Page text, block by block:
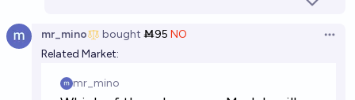
mr_mino bought Ṁ95 NO
Related Market: